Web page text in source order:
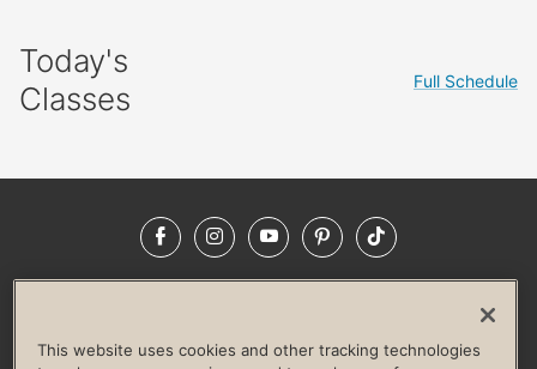
Today's
Classes
Full Schedule
FacebookInstagramYouTubePinterestTikTok
This website uses cookies and other tracking technologies